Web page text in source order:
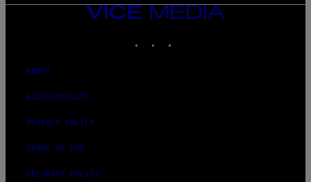
VICE
MEDIA
ABOUT
ACCESSIBILITY
PRIVACY POLICY
TERMS OF USE
SECURITY POLICY